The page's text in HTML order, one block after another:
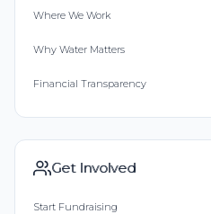
Where We Work
Why Water Matters
Financial Transparency
Get Involved
Start Fundraising